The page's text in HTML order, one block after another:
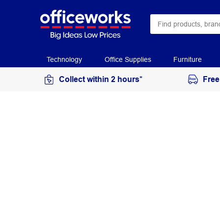
Technology Office Supplies Furniture
Collect within 2 hours*